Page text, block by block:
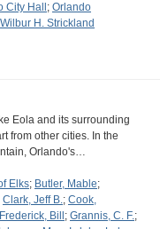
City Hall ; Orlando
Wilbur H. Strickland
Eola and its surrounding
from other cities. In the
Orlando's…
Elks; Butler, Mable;
Clark, Jeff B.; Cook,
Frederick, Bill ; Grannis, C. F.;